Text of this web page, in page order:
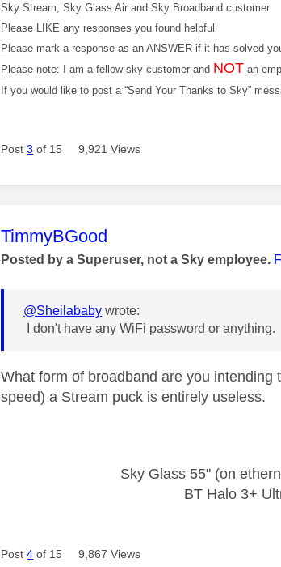
Sky Stream, Sky Glass Air and Sky Broadband customer
Please LIKE any responses you found helpful
Please mark a response as an ANSWER if it has solved
Please note: I am a fellow sky customer and NOT an
If you would like to post a “Send Your Thanks to Sky”
Post3 of 15 9,921 Views
This message was authored by:
TimmyBGood
Posted by a Superuser, not a Sky employee.
@Sheilababy wrote:
I don't have any WiFi password or anything.
What form of broadband are you
speed) a Stream puck is entirely useless.
Sky Glass 55" (on
BT Halo 3+
Post4 of 15 9,867 Views